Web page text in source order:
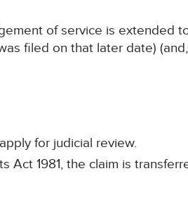
of service is extended
filed on that later date)
for judicial review.
Act 1981, the claim is